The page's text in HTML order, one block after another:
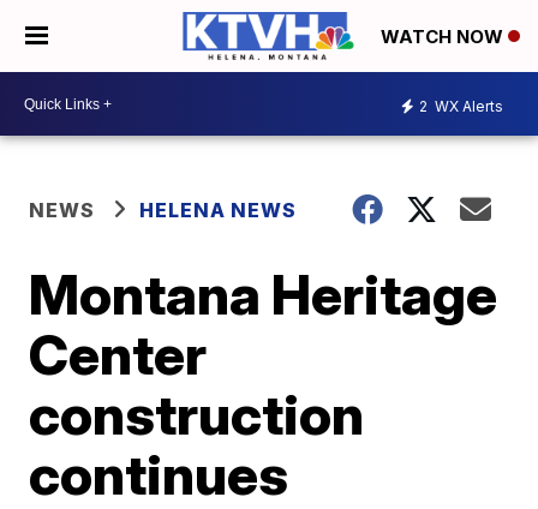
WATCH NOW
2 WX Alerts
NEWS HELENA NEWS
Montana Heritage
Center
construction
continues